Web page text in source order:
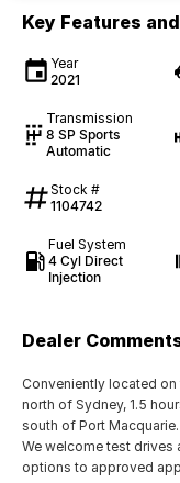
Key Features
Year
2021
Transmission
8 SP Sports
Automatic
Stock #
1104742
Fuel System
4 Cyl Direct
Injection
Dealer
Conveniently located
north of Sydney, 1.5
south of Port Macquarie.
We welcome test
options to approved